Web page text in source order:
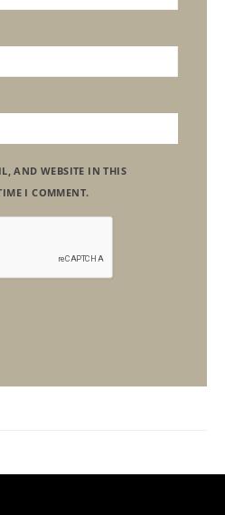
AND WEBSITE IN THIS
I COMMENT.